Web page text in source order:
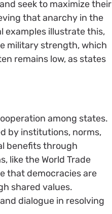
seek to maximize their
that anarchy in the
examples illustrate this,
military strength, which
remains low, as states
among states.
by institutions, norms,
benefits through
like the World Trade
that democracies are
shared values.
dialogue in resolving